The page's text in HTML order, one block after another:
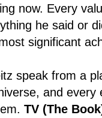
now. Every
he said or
significant
speak from a
and
TV (The